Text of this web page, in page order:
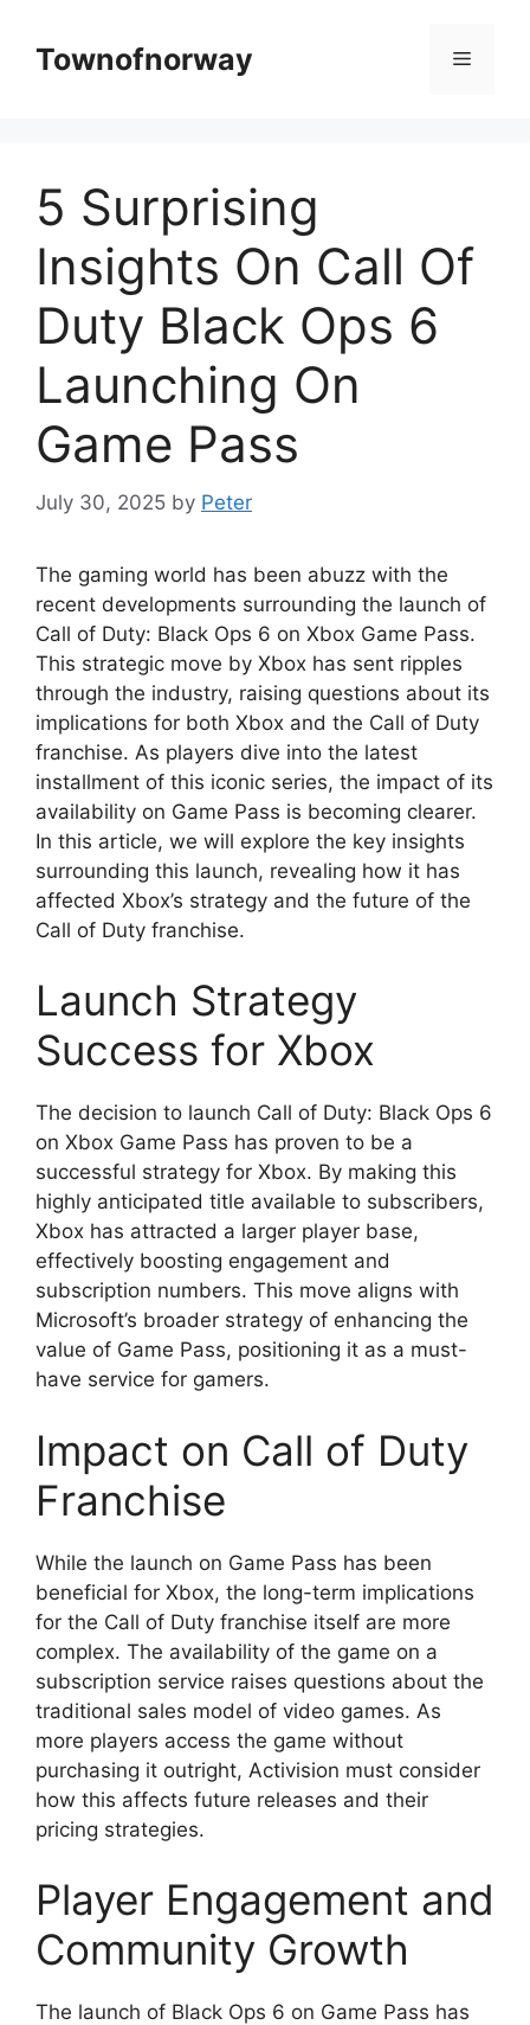
contentTownofnorway Menu
5 Surprising
Insights On Call Of
Duty Black Ops 6
Launching On
Game Pass
July 30, 2025 by Peter
The gaming world has been abuzz with the
recent developments surrounding the launch of
Call of Duty: Black Ops 6 on Xbox Game Pass.
This strategic move by Xbox has sent ripples
through the industry, raising questions about its
implications for both Xbox and the Call of Duty
franchise. As players dive into the latest
installment of this iconic series, the impact of its
availability on Game Pass is becoming clearer.
In this article, we will explore the key insights
surrounding this launch, revealing how it has
affected Xbox’s strategy and the future of the
Call of Duty franchise.
Launch Strategy
Success for Xbox
The decision to launch Call of Duty: Black Ops 6
on Xbox Game Pass has proven to be a
successful strategy for Xbox. By making this
highly anticipated title available to subscribers,
Xbox has attracted a larger player base,
effectively boosting engagement and
subscription numbers. This move aligns with
Microsoft’s broader strategy of enhancing the
value of Game Pass, positioning it as a must-
have service for gamers.
Impact on Call of Duty
Franchise
While the launch on Game Pass has been
beneficial for Xbox, the long-term implications
for the Call of Duty franchise itself are more
complex. The availability of the game on a
subscription service raises questions about the
traditional sales model of video games. As
more players access the game without
purchasing it outright, Activision must consider
how this affects future releases and their
pricing strategies.
Player Engagement and
Community Growth
The launch of Black Ops 6 on Game Pass has